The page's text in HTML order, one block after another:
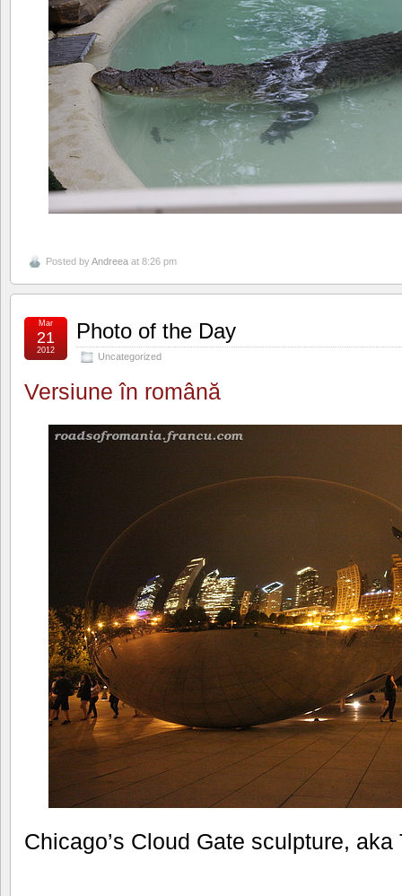
Posted byAndreea at 8:26 pm
Photo of the Day
Uncategorized
Mar
21
2012
Versiune în română
Chicago’s Cloud Gate sculpture, aka